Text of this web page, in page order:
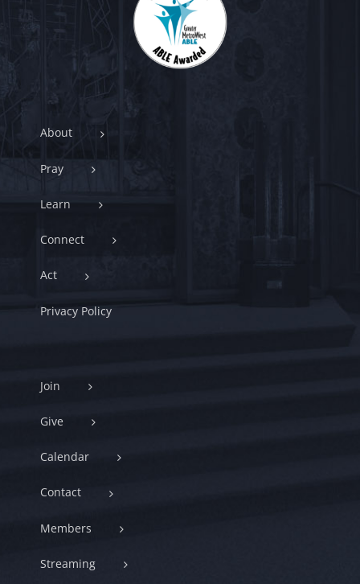
About
Pray
Learn
Connect
Act
Privacy Policy
Join
Give
Calendar
Contact
Members
Streaming